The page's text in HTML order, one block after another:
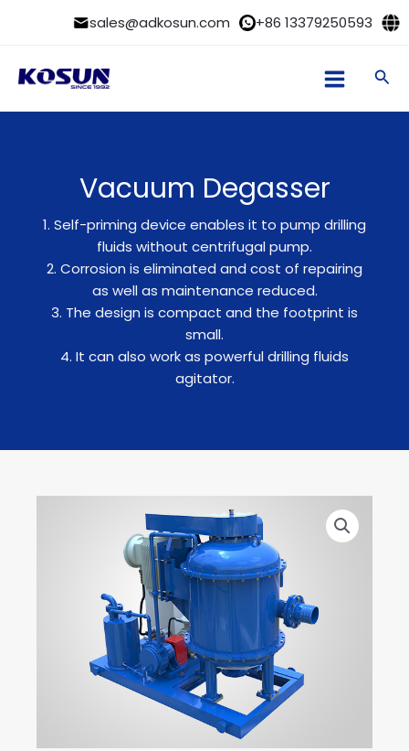
sales@adkosun.com +86 13379250593
Vacuum Degasser
1. Self-priming device enables it to pump drilling
fluids without centrifugal pump.
2. Corrosion is eliminated and cost of repairing
as well as maintenance reduced.
3. The design is compact and the footprint is
small.
4. It can also work as powerful drilling fluids
agitator.